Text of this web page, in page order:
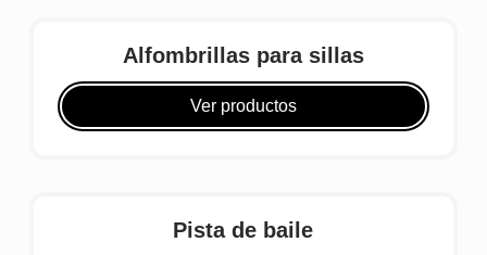
Alfombrillas para sillas
Ver productos
Pista de baile